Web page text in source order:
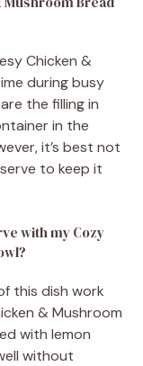
Chicken &
during busy
the filling in
in the
it’s best not
to keep it
with my Cozy
this dish work
& Mushroom
with lemon
without